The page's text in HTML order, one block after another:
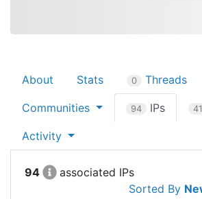
About Stats 0 Threads
Communities 94 IPs
Activity
94
Sorted By